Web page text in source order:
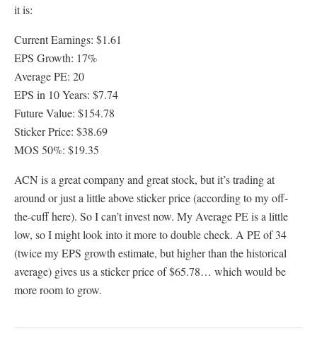
it is:
Current Earnings: $1.61
EPS Growth: 17%
Average PE: 20
EPS in 10 Years: $7.74
Future Value: $154.78
Sticker Price: $38.69
MOS 50%: $19.35
ACN is a great company and great stock, but it’s trading at
around or just a little above sticker price (according to my off-
the-cuff here). So I can’t invest now. My Average PE is a little
low, so I might look into it more to double check. A PE of 34
(twice my EPS growth estimate, but higher than the historical
average) gives us a sticker price of $65.78… which would be
more room to grow.